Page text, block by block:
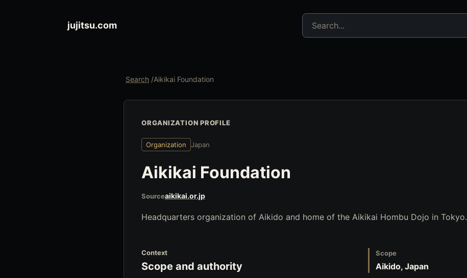
jujitsu.com
Search jujitsu resources
Search /Aikikai Foundation
ORGANIZATION PROFILE
Organization Japan
Aikikai Foundation
Sourceaikikai.or.jp
Headquarters organization of Aikido and home of the Aikikai Hombu Dojo in Tokyo.
Context
Scope and authority
Scope
Aikido, Japan